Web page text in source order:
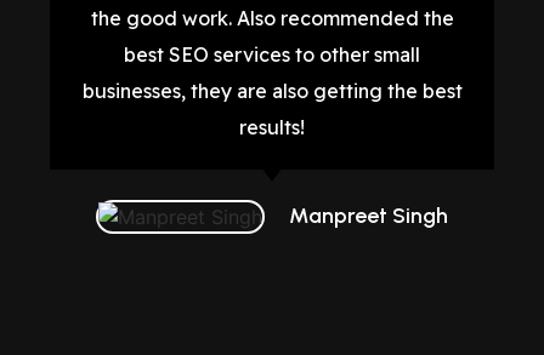
the good work. Also recommended the
best SEO services to other small
businesses, they are also getting the best
results!
Manpreet Singh